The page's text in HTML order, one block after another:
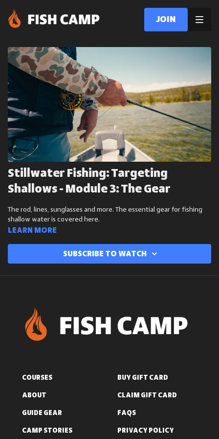
Join
Stillwater Fishing: Targeting
Shallows - Module 3: The Gear
The rod, lines, sunglasses and more. The essential gear for fishing
shallow water is covered here.
Learn more
Subscribe to watch
COURSES
BUY GIFT CARD
ABOUT
CLAIM GIFT CARD
GUIDE GEAR
FAQS
CAMP STORIES
PRIVACY POLICY